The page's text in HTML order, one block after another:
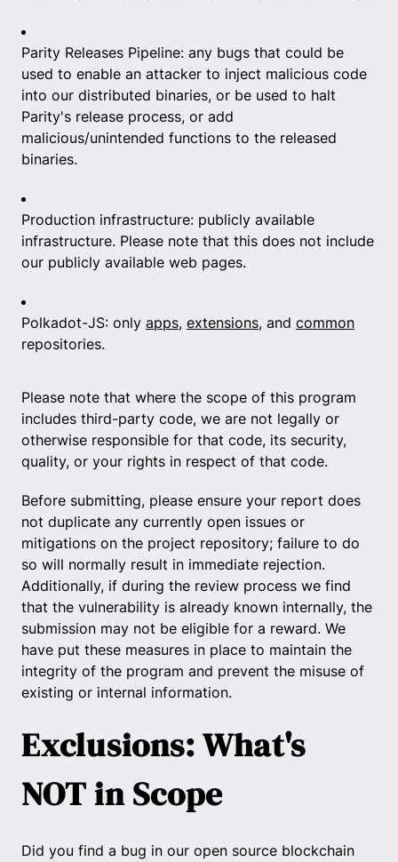
Parity Releases Pipeline: any bugs that could be
used to enable an attacker to inject malicious code
into our distributed binaries, or be used to halt
Parity's release process, or add
malicious/unintended functions to the released
binaries.
Production infrastructure: publicly available
infrastructure. Please note that this does not include
our publicly available web pages.
Polkadot-JS: only apps, extensions, and common
repositories.
Please note that where the scope of this program
includes third-party code, we are not legally or
otherwise responsible for that code, its security,
quality, or your rights in respect of that code.
Before submitting, please ensure your report does
not duplicate any currently open issues or
mitigations on the project repository; failure to do
so will normally result in immediate rejection.
Additionally, if during the review process we find
that the vulnerability is already known internally, the
submission may not be eligible for a reward. We
have put these measures in place to maintain the
integrity of the program and prevent the misuse of
existing or internal information.
Exclusions: What's
NOT in Scope
Did you find a bug in our open source blockchain